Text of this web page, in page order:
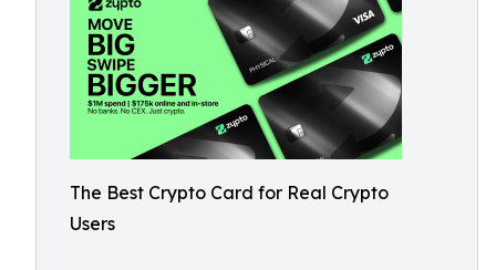
The Best Crypto Card for Real Crypto
Users